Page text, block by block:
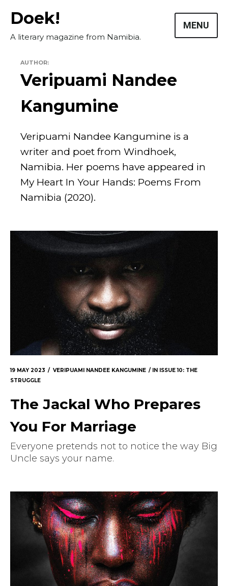
Doek!
A literary magazine from Namibia.
MENU
Masthead
The Doek! List
AUTHOR:
Veripuami Nandee
Kangumine
Veripuami Nandee Kangumine is a
writer and poet from Windhoek,
Namibia. Her poems have appeared in
My Heart In Your Hands: Poems From
Namibia (2020).
19 MAY 2023 VERIPUAMI NANDEE KANGUMINE IN
ISSUE 10: THE
STRUGGLE
The Jackal Who Prepares
You For Marriage
Everyone pretends not to notice the way Big
Uncle says your name.